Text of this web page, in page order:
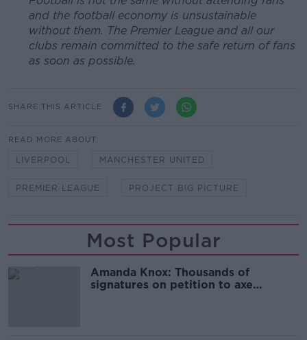
and the football economy is unsustainable
without them. The Premier League and all our
clubs remain committed to the safe return of fans
as soon as possible.
SHARE THIS ARTICLE
READ MORE ABOUT
LIVERPOOL MANCHESTER UNITED
PREMIER LEAGUE PROJECT BIG PICTURE
Most Popular
Amanda Knox: Thousands of
signatures on petition to axe